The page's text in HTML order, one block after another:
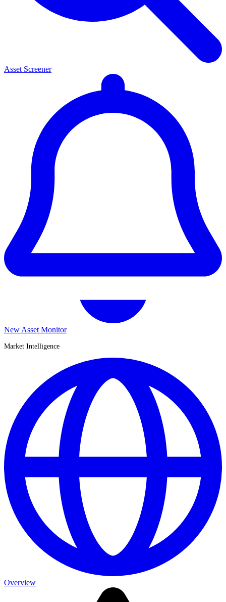
Asset Screener
New Asset Monitor
Market Intelligence
Overview